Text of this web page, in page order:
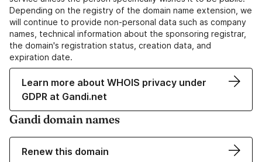
Depending on the registry of the domain name extension, we
will continue to provide non-personal data such as company
names, technical information about the sponsoring registrar,
the domain's registration status, creation data, and
expiration date.
Learn more about WHOIS privacy under
GDPR at Gandi.net
Gandi domain names
Renew this domain